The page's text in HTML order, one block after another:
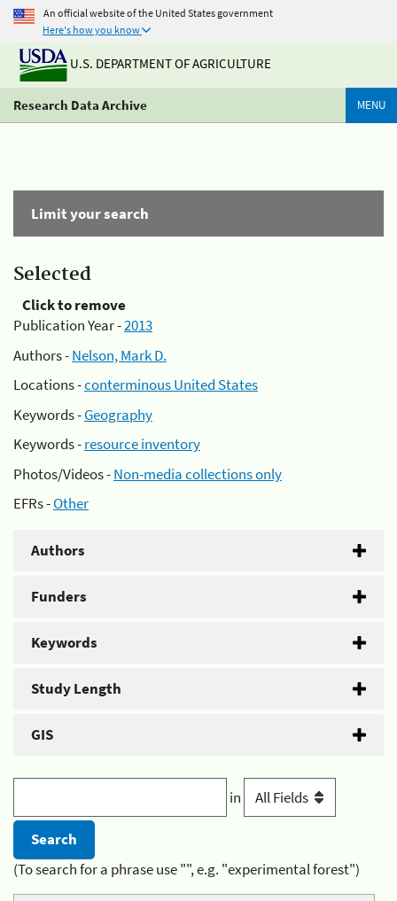
An official website of the United States government
Here's how you know
U.S. DEPARTMENT OF AGRICULTURE
Research Data Archive MENU
Limit your search
Selected
Click to remove
Publication Year -2013
Authors -Nelson, Mark D.
Locations -conterminous United States
Keywords -Geography
Keywords -resource inventory
Photos/Videos -Non-media collections only
EFRs -Other
Authors
Funders
Keywords
Study Length
GIS
in
(To search for a phrase use "", e.g. "experimental forest")